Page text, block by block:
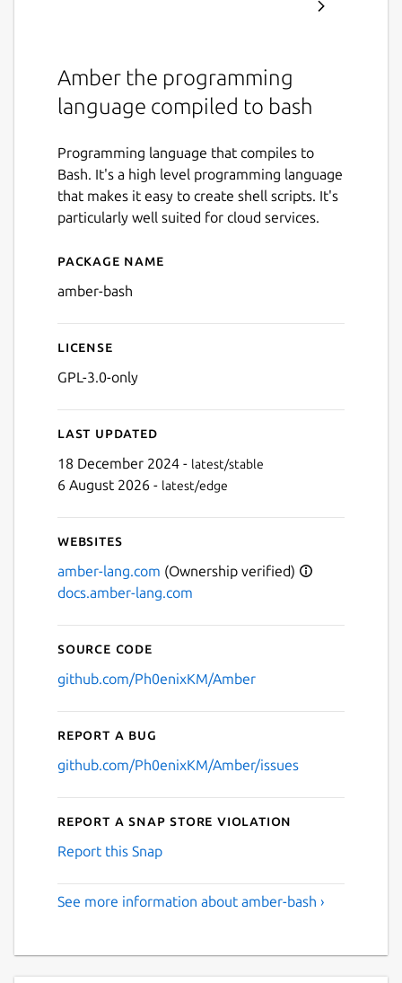
Amber the programming
language compiled to bash
Programming language that compiles to
Bash. It's a high level programming language
that makes it easy to create shell scripts. It's
particularly well suited for cloud services.
Details for Amber
Package name
amber-bash
License
GPL-3.0-only
Last updated
18 December 2024 - latest/stable
6 August 2026 - latest/edge
Websites
amber-lang.com (Ownership verified)
docs.amber-lang.com
Source code
github.com/Ph0enixKM/Amber
Report a bug
github.com/Ph0enixKM/Amber/issues
Report a Snap Store violation
Report this Snap
See more information about amber-bash ›